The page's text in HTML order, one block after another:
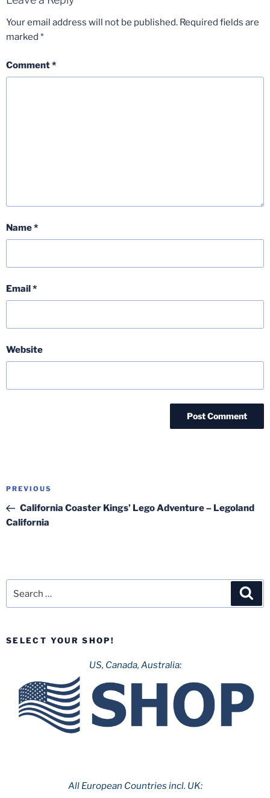
Your email address will not be published. Required fields are
marked *
Comment*
Name*
Email*
Website
Post
Previous
Post
PREVIOUS
California Coaster Kings’ Lego Adventure – Legoland
California
SELECT YOUR SHOP!
US, Canada, Australia:
All European Countries incl. UK: